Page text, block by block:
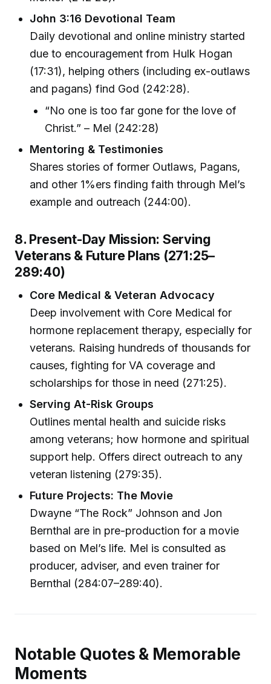
John 3:16 Devotional Team
Daily devotional and online ministry started
due to encouragement from Hulk Hogan
(17:31), helping others (including ex-outlaws
and pagans) find God (242:28).
“No one is too far gone for the love of
Christ.” – Mel (242:28)
Mentoring & Testimonies
Shares stories of former Outlaws, Pagans,
and other 1%ers finding faith through Mel’s
example and outreach (244:00).
8. Present-Day Mission: Serving
Veterans & Future Plans (271:25–
289:40)
Core Medical & Veteran Advocacy
Deep involvement with Core Medical for
hormone replacement therapy, especially for
veterans. Raising hundreds of thousands for
causes, fighting for VA coverage and
scholarships for those in need (271:25).
Serving At-Risk Groups
Outlines mental health and suicide risks
among veterans; how hormone and spiritual
support help. Offers direct outreach to any
veteran listening (279:35).
Future Projects: The Movie
Dwayne “The Rock” Johnson and Jon
Bernthal are in pre-production for a movie
based on Mel’s life. Mel is consulted as
producer, adviser, and even trainer for
Bernthal (284:07–289:40).
Notable Quotes & Memorable
Moments